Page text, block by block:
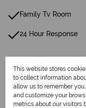
Family Tv Room
24 Hour Response
Date Listed 06-06-
This website stores
to collect information
allow us to remember
and customize your
metrics about our visitors